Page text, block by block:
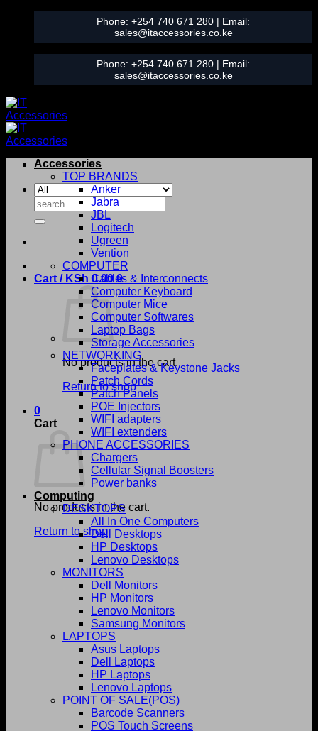
content
Phone: +254 740 671 280 | Email:
sales@itaccessories.co.ke
Phone: +254 740 671 280 | Email:
sales@itaccessories.co.ke
Search
for:
Cart / KSh 0.00 0
No products in the cart.
Return to shop
0
Cart
No products in the cart.
Return to shop
Accessories
TOP BRANDS
Anker
Jabra
JBL
Logitech
Ugreen
Vention
COMPUTER
Cables & Interconnects
Computer Keyboard
Computer Mice
Computer Softwares
Laptop Bags
Storage Accessories
NETWORKING
Faceplates & Keystone Jacks
Patch Cords
Patch Panels
POE Injectors
WIFI adapters
WIFI extenders
PHONE ACCESSORIES
Chargers
Cellular Signal Boosters
Power banks
Computing
DESKTOPS
All In One Computers
Dell Desktops
HP Desktops
Lenovo Desktops
MONITORS
Dell Monitors
HP Monitors
Lenovo Monitors
Samsung Monitors
LAPTOPS
Asus Laptops
Dell Laptops
HP Laptops
Lenovo Laptops
POINT OF SALE(POS)
Barcode Scanners
POS Touch Screens